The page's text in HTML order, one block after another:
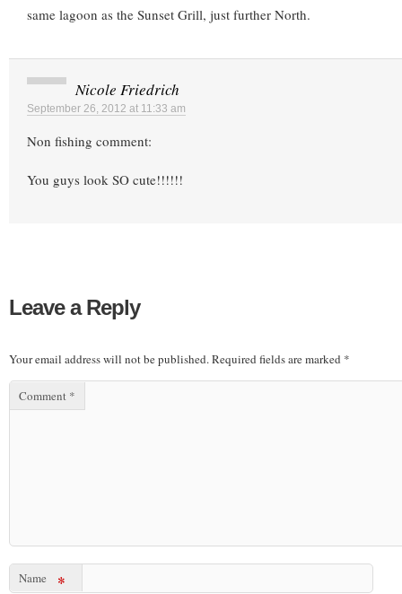
same lagoon as the Sunset Grill, just further North.
Nicole Friedrich
September 26, 2012 at 11:33 am
Non fishing comment:
You guys look SO cute!!!!!!
Leave a Reply
Your email address will not be published.Required fields are marked *
Comment *
Name *